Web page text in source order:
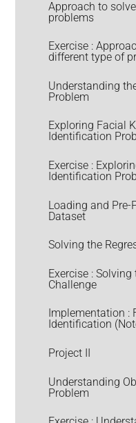
Approach to
problems
Exercise :
different type of
Understanding
Problem
Exploring Facial
Identification
Exercise :
Identification
Loading and Pre-
Dataset
Solving the
Exercise :
Challenge
Implementation :
Identification
Project II
Understanding
Problem